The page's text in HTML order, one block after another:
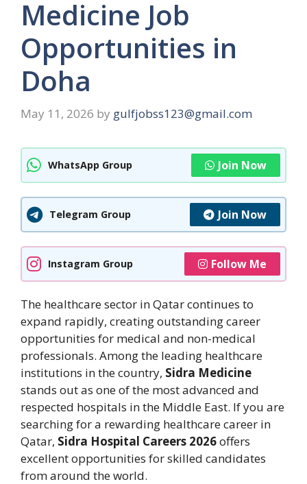
Medicine Job
Opportunities in
Doha
May 11, 2026 by gulfjobss123@gmail.com
WhatsApp Group Join Now
Telegram Group Join Now
Instagram Group Follow Me
The healthcare sector in Qatar continues to
expand rapidly, creating outstanding career
opportunities for medical and non-medical
professionals. Among the leading healthcare
institutions in the country, Sidra Medicine
stands out as one of the most advanced and
respected hospitals in the Middle East. If you are
searching for a rewarding healthcare career in
Qatar, Sidra Hospital Careers 2026offers
excellent opportunities for skilled candidates
from around the world.